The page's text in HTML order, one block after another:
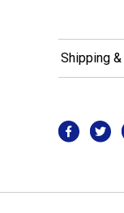
Shipping